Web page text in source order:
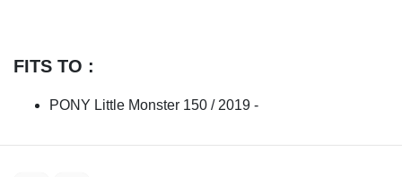
FITS TO :
PONY Little Monster 150 / 2019 -